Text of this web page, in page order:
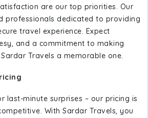
are our top priorities. Our
professionals dedicated to providing
travel experience. Expect
and a commitment to making
Travels a memorable one.
last-minute surprises – our pricing is
With Sardar Travels, you